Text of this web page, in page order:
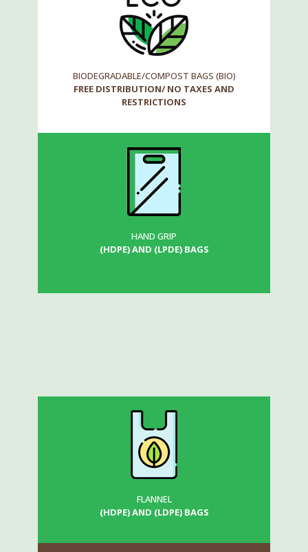
BIODEGRADABLE/COMPOST BAGS (BIO)
FREE DISTRIBUTION/ NO TAXES AND
RESTRICTIONS
HAND GRIP
(HDPE) AND (LPDE) BAGS
FLANNEL
(HDPE) AND (LDPE) BAGS